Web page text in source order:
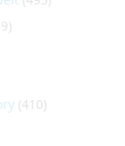
(410)